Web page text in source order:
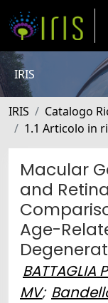
IRIS
IRIS Catalogo
1.1 Articolo in
Macular
and
Age-
BATTAGLIA
MV;